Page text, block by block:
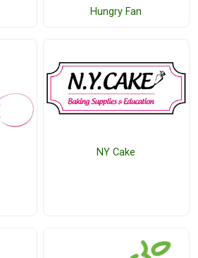
Hungry Fan
NY Cake